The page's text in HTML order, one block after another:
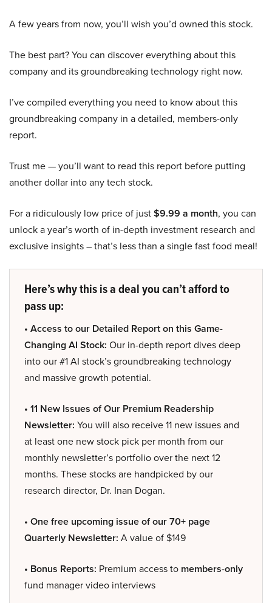
A few years from now, you’ll wish you’d owned this stock.
The best part? You can discover everything about this
company and its groundbreaking technology right now.
I’ve compiled everything you need to know about this
groundbreaking company in a detailed, members-only
report.
Trust me — you’ll want to read this report before putting
another dollar into any tech stock.
For a ridiculously low price of just$9.99 a month, you can
unlock a year’s worth of in-depth investment research and
exclusive insights – that’s less than a single fast food meal!
Here’s why this is a deal you can’t afford to
pass up:
• Access to our Detailed Report on this Game-
Changing AI Stock: Our in-depth report dives deep
into our #1 AI stock’s groundbreaking technology
and massive growth potential.
• 11 New Issues of Our Premium Readership
Newsletter: You will also receive 11 new issues and
at least one new stock pick per month from our
monthly newsletter’s portfolio over the next 12
months. These stocks are handpicked by our
research director, Dr. Inan Dogan.
• One free upcoming issue of our 70+ page
Quarterly Newsletter: A value of $149
• Bonus Reports: Premium access to members-only
fund manager video interviews